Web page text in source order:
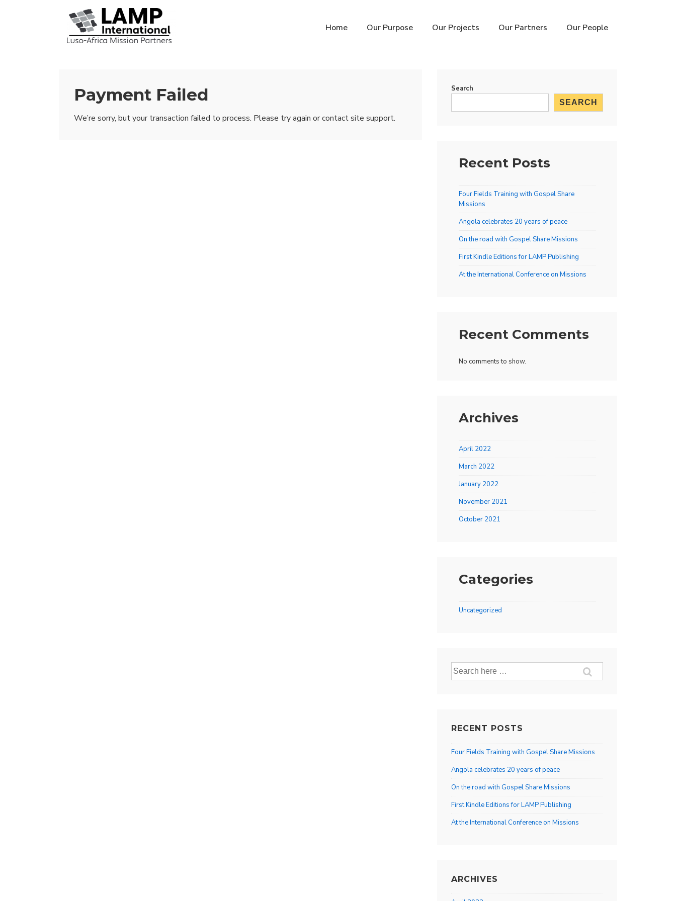
Home Our Purpose Our Projects Our Partners Our People
Payment Failed
We’re sorry, but your transaction failed to process. Please try again or contact site support.
Search
SEARCH
Recent Posts
Four Fields Training with Gospel Share
Missions
Angola celebrates 20 years of peace
On the road with Gospel Share Missions
First Kindle Editions for LAMP Publishing
At the International Conference on Missions
Recent Comments
No comments to show.
Archives
April 2022
March 2022
January 2022
November 2021
October 2021
Categories
Uncategorized
Search
for:
RECENT POSTS
Four Fields Training with Gospel Share Missions
Angola celebrates 20 years of peace
On the road with Gospel Share Missions
First Kindle Editions for LAMP Publishing
At the International Conference on Missions
ARCHIVES